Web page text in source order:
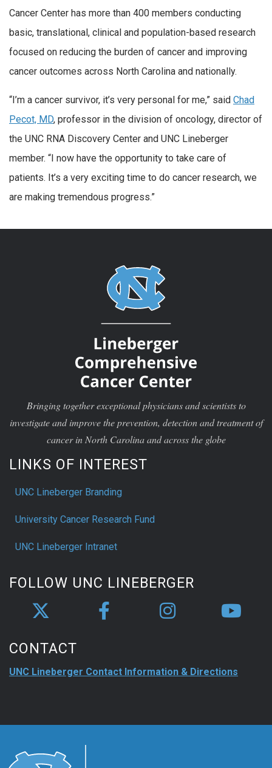
Cancer Center has more than 400 members conducting
basic, translational, clinical and population-based research
focused on reducing the burden of cancer and improving
cancer outcomes across North Carolina and nationally.
“I’m a cancer survivor, it’s very personal for me,” said Chad
Pecot, MD, professor in the division of oncology, director of
the UNC RNA Discovery Center and UNC Lineberger
member. “I now have the opportunity to take care of
patients. It’s a very exciting time to do cancer research, we
are making tremendous progress.”
Bringing together exceptional physicians and scientists to
investigate and improve the prevention, detection and treatment of
cancer in North Carolina and across the globe
LINKS OF INTEREST
UNC Lineberger Branding
University Cancer Research Fund
UNC Lineberger Intranet
FOLLOW UNC LINEBERGER
CONTACT
UNC Lineberger Contact Information & Directions